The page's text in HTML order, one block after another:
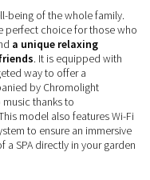
being of the whole family.
perfect choice for those who
a unique relaxing
. It is equipped with
way to offer a
by Chromolight
thanks to
model also features Wi-Fi
to ensure an immersive
SPA directly in your garden